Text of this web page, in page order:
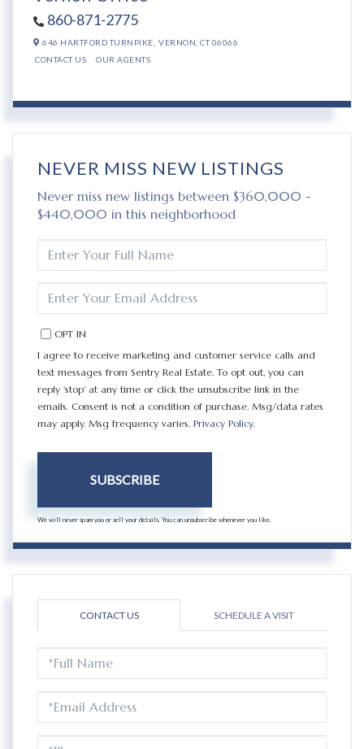
860-871-2775
646 HARTFORD TURNPIKE, VERNON, CT06066
CONTACT US
OUR AGENTS
NEVER MISS NEW LISTINGS
Never miss new listings between $360,000 -
$440,000 in this neighborhood
FULL
NAME
YOUR
EMAIL
OPT IN
I agree to receive marketing and customer service calls and
text messages from Sentry Real Estate. To opt out, you can
reply 'stop' at any time or click the unsubscribe link in the
emails. Consent is not a condition of purchase. Msg/data rates
may apply. Msg frequency varies. Privacy Policy.
SUBSCRIBE
We will never spam you or sell your details. You can unsubscribe whenever you like.
CONTACT US SCHEDULE A VISIT
NAME